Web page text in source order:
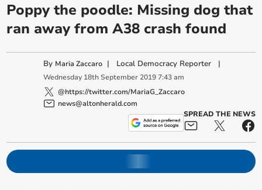
Poppy the poodle: Missing dog that
ran away from A38 crash found
By Maria Zaccaro | Local Democracy Reporter |
Wednesday 18th September 2019 7:43 am
@https://twitter.com/MariaG_Zaccaro
news@altonherald.com
SPREAD THE NEWS